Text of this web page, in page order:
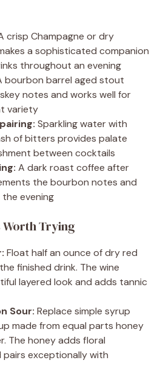
crisp Champagne or dry
a sophisticated companion
throughout an evening
bourbon barrel aged stout
notes and works well for
variety
Sparkling water with
of bitters provides palate
between cocktails
A dark roast coffee after
the bourbon notes and
evening
Worth Trying
Float half an ounce of dry red
finished drink. The wine
layered look and adds tannic
Sour: Replace simple syrup
made from equal parts honey
The honey adds floral
exceptionally with